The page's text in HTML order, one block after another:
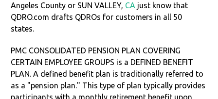
Angeles County or SUN VALLEY, CA just know that
QDRO.com drafts QDROs for customers in all 50
states.
PMC CONSOLIDATED PENSION PLAN COVERING
CERTAIN EMPLOYEE GROUPS is a DEFINED BENEFIT
PLAN. A defined benefit plan is traditionally referred to
as a "pension plan." This type of plan typically provides
participants with a monthly retirement benefit upon